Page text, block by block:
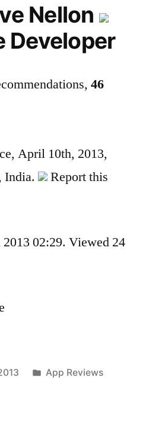
Nellon
Developer
46
April 10th, 2013,
India.
Report this
2013 02:29. Viewed 24
Posted
App Reviews